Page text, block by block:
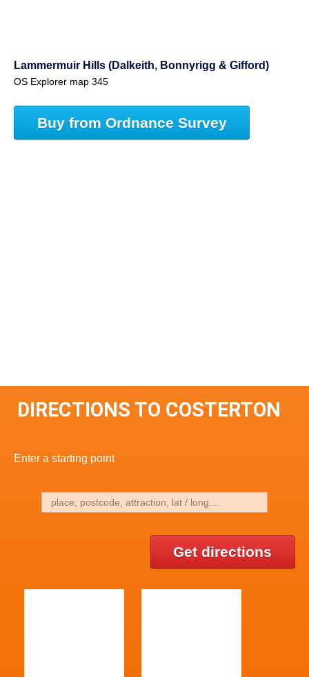
Lammermuir Hills (Dalkeith, Bonnyrigg & Gifford)
OS Explorer map 345
Buy from Ordnance Survey
DIRECTIONS TO COSTERTON
Enter a starting point
Get directions